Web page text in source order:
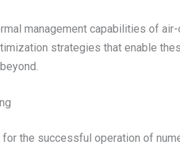
management capabilities of
strategies that enable
the successful operation of